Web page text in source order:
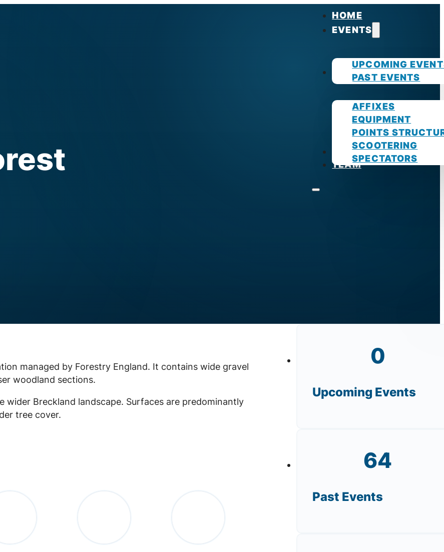
HOME
EVENTS
UPCOMING
PAST EVENTS
GUIDES
AFFIXES
EQUIPMENT
POINTS
SCOOTERING
SPECTATORS
PHOTOS
TEAM
managed by Forestry England. It contains wide gravel
woodland sections.
Breckland landscape. Surfaces are predominantly
tree cover.
0
Upcoming Events
64
Past Events